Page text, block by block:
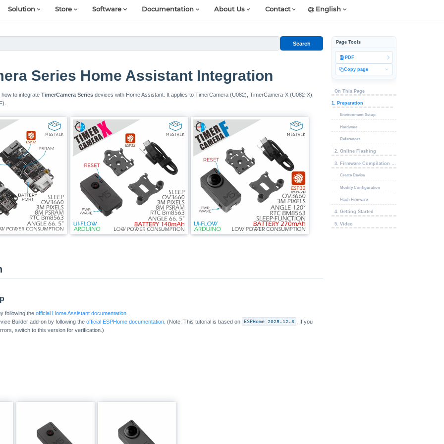
Solution Store Software Documentation About Us Contact English
Search
Series Home Assistant Integration
how to integrate TimerCamera Seriesdevices with Home Assistant. It applies to TimerCamera (U082), TimerCamera-X (U082-X),
following the official Home Assistant documentation.
Builder add-on by following the official ESPHome documentation. (Note: This tutorial is based on ESPHome 2025.12.3
. If you
switch to this version for verification.)
Page Tools
PDF
Copy page
On This Page
1. Preparation
Environment Setup
Hardware
References
2. Online Flashing
Create Device
Modify Configuration
Flash Firmware
4. Getting Started
5. Video